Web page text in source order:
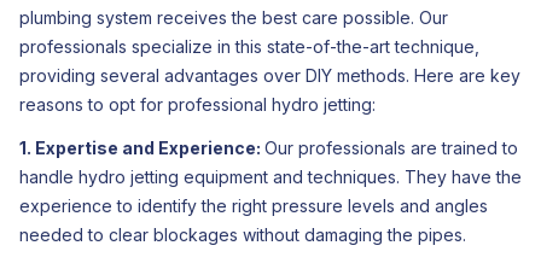
plumbing system receives the best care possible. Our
professionals specialize in this state-of-the-art technique,
providing several advantages over DIY methods. Here are key
reasons to opt for professional hydro jetting:
1. Expertise and Experience: Our professionals are trained to
handle hydro jetting equipment and techniques. They have the
experience to identify the right pressure levels and angles
needed to clear blockages without damaging the pipes.